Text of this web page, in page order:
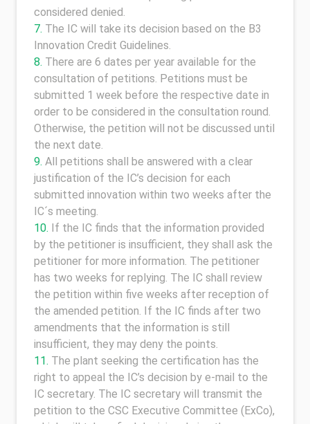
considered denied.
The IC will take its decision based on the B3
Innovation Credit Guidelines.
There are 6 dates per year available for the
consultation of petitions. Petitions must be
submitted 1 week before the respective date in
order to be considered in the consultation round.
Otherwise, the petition will not be discussed until
the next date.
All petitions shall be answered with a clear
justification of the IC’s decision for each
submitted innovation within two weeks after the
IC´s meeting.
If the IC finds that the information provided
by the petitioner is insufficient, they shall ask the
petitioner for more information. The petitioner
has two weeks for replying. The IC shall review
the petition within five weeks after reception of
the amended petition. If the IC finds after two
amendments that the information is still
insufficient, they may deny the points.
The plant seeking the certification has the
right to appeal the IC’s decision by e-mail to the
IC secretary. The IC secretary will transmit the
petition to the CSC Executive Committee (ExCo),